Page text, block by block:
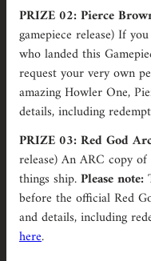
PRIZE 02: Pierce
gamepiece release) If
who landed this
request your very own
amazing Howler One,
details, including
PRIZE 03: Red God
release) An ARC copy
things ship.Please note:
before the official Red
and details, including
here.